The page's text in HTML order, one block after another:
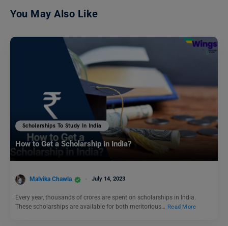
You May Also Like
Scholarships To Study In India
How to Get a Scholarship in India?
Malvika Chawla July 14, 2023
Every year, thousands of crores are spent on scholarships in India.
These scholarships are available for both meritorious… Read More